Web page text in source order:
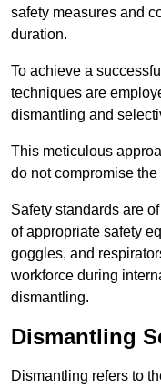
safety measures and
duration.
To achieve a
techniques are
dismantling and
This meticulous
do not compromise
Safety standards are
of appropriate safety
goggles, and
workforce during
dismantling.
Dismantling
Dismantling refers to